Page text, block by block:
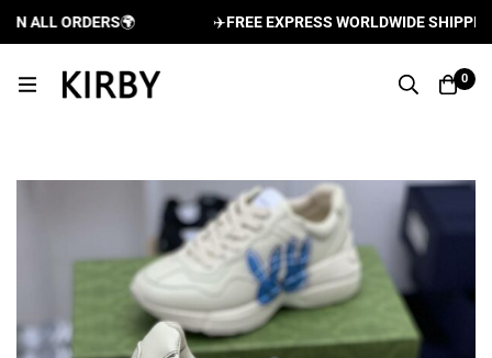
ALL ORDERS🌍 FREE EXPRESS WORLDWIDE SHIPPING
0